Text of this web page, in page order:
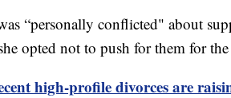
“personally conflicted" about
opted not to push for them for
high-profile divorces are